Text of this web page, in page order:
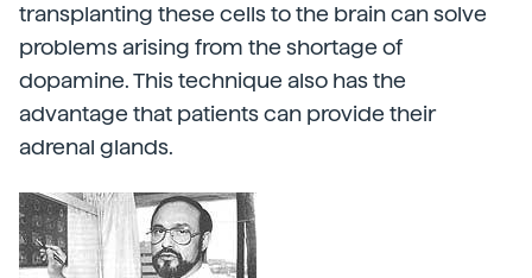
transplanting these cells to the brain can solve
problems arising from the shortage of
dopamine. This technique also has the
advantage that patients can provide their
adrenal glands.